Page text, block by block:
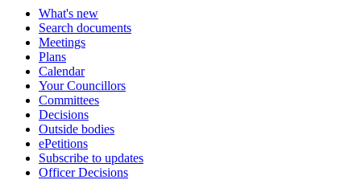
What's new
Search documents
Meetings
Plans
Calendar
Your Councillors
Committees
Decisions
Outside bodies
ePetitions
Subscribe to updates
Officer Decisions